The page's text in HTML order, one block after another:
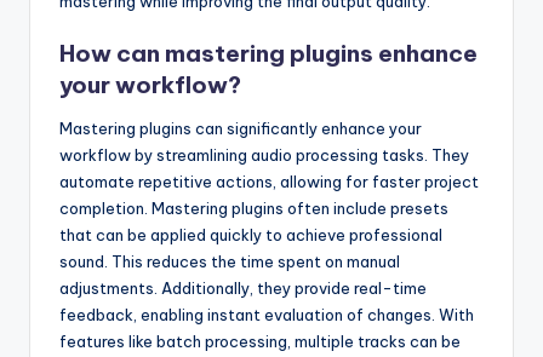
How can mastering plugins enhance
your workflow?
Mastering plugins can significantly enhance your
workflow by streamlining audio processing tasks. They
automate repetitive actions, allowing for faster project
completion. Mastering plugins often include presets
that can be applied quickly to achieve professional
sound. This reduces the time spent on manual
adjustments. Additionally, they provide real-time
feedback, enabling instant evaluation of changes. With
features like batch processing, multiple tracks can be